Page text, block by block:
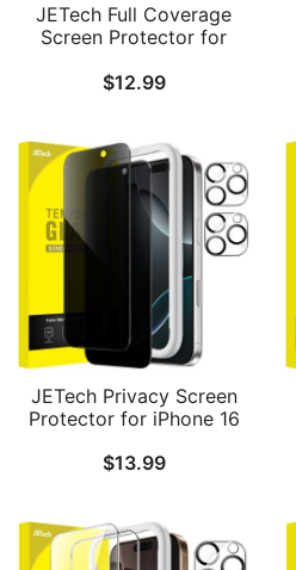
JETech Full Coverage
Screen Protector for
Edge Tempered Glass
Friendly, HD Clear, 3-
Pack
$12.99
JETech Privacy Screen
Protector for iPhone 16
Lens Protector, Anti-Spy
Pack Each
$13.99